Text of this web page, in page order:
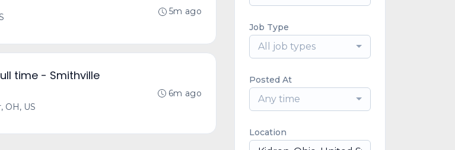
5m ago
time - Smithville
OH, US
6m ago
Job Type
All job types
Posted At
Any time
Location